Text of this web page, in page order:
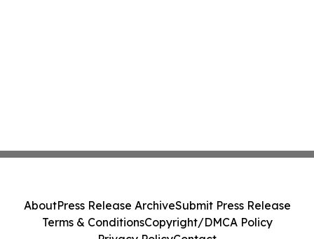
AboutPress Release ArchiveSubmit Press Release
Terms & ConditionsCopyright/DMCA Policy